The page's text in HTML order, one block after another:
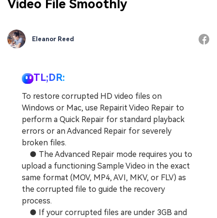
Video File Smoothly
Eleanor Reed
TL;DR:
To restore corrupted HD video files on
Windows or Mac, use Repairit Video Repair to
perform a Quick Repair for standard playback
errors or an Advanced Repair for severely
broken files.
● The Advanced Repair mode requires you to
upload a functioning Sample Video in the exact
same format (MOV, MP4, AVI, MKV, or FLV) as
the corrupted file to guide the recovery
process.
● If your corrupted files are under 3GB and